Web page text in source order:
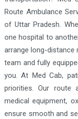
Route Ambulance
of Uttar Pradesh.
one hospital to
arrange long-distance
team and fully
you. At Med Cab,
priorities. Our route
medical equipment,
ensure smooth and